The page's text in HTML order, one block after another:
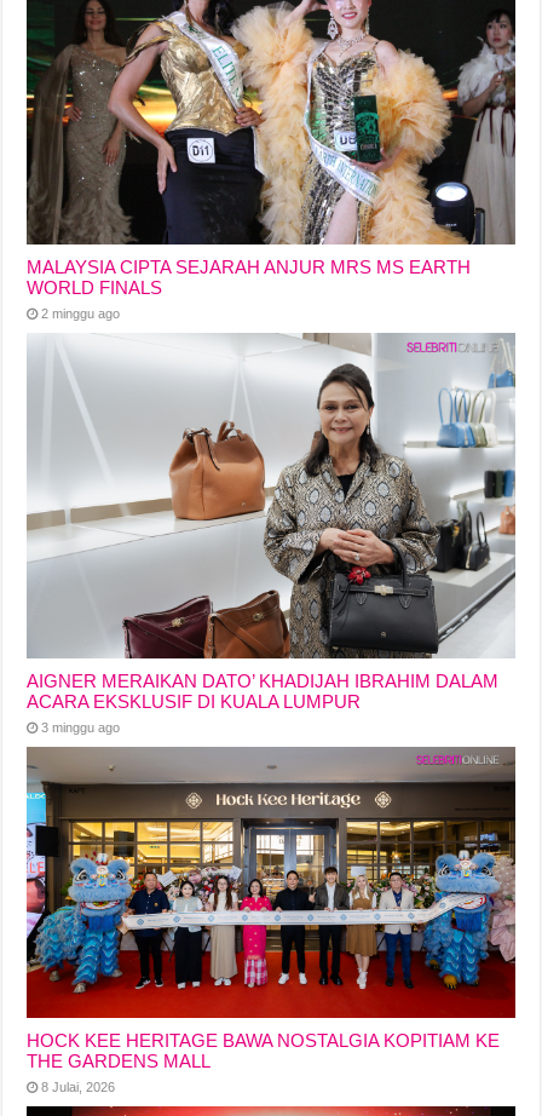
MALAYSIA CIPTA SEJARAH ANJUR MRS MS EARTH
WORLD FINALS
2 minggu ago
AIGNER MERAIKAN DATO’ KHADIJAH IBRAHIM DALAM
ACARA EKSKLUSIF DI KUALA LUMPUR
3 minggu ago
HOCK KEE HERITAGE BAWA NOSTALGIA KOPITIAM KE
THE GARDENS MALL
8 Julai, 2026